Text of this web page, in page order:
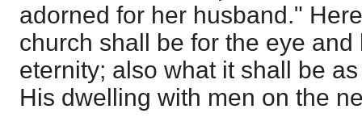
adorned for her husband."
church shall be for the eye
eternity; also what it shall be
His dwelling with men on the